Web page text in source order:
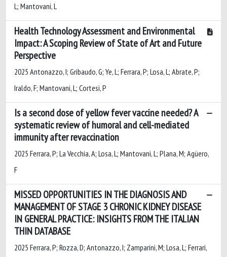
L; Mantovani, L
Health Technology Assessment and Environmental
Impact: A Scoping Review of State of Art and Future
Perspective
2025 Antonazzo, I; Gribaudo, G; Ye, L; Ferrara, P; Losa, L; Abrate, P;
Iraldo, F; Mantovani, L; Cortesi, P
Is a second dose of yellow fever vaccine needed? A
systematic review of humoral and cell-mediated
immunity after revaccination
2025 Ferrara, P; La Vecchia, A; Losa, L; Mantovani, L; Plana, M; Agüero,
F
MISSED OPPORTUNITIES IN THE DIAGNOSIS AND
MANAGEMENT OF STAGE 3 CHRONIC KIDNEY DISEASE
IN GENERAL PRACTICE: INSIGHTS FROM THE ITALIAN
THIN DATABASE
2025 Ferrara, P; Rozza, D; Antonazzo, I; Zamparini, M; Losa, L; Ferrari,